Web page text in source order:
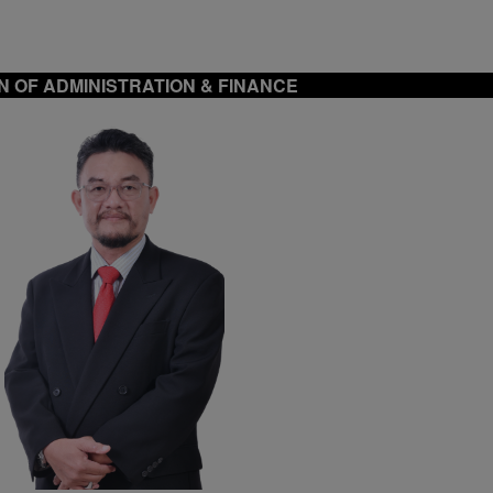
OF ADMINISTRATION & FINANCE